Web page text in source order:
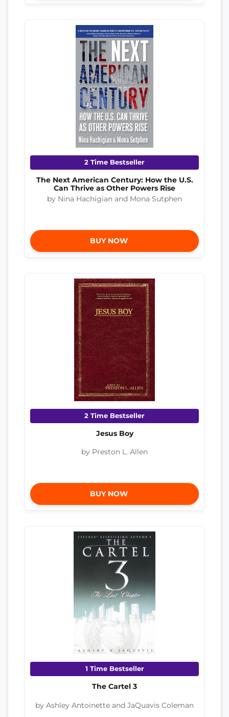
2 Time Bestseller
The Next American Century: How the U.S.
Can Thrive as Other Powers Rise
by Nina Hachigian and Mona Sutphen
BUY NOW
2 Time Bestseller
Jesus Boy
by Preston L. Allen
BUY NOW
1 Time Bestseller
The Cartel 3
by Ashley Antoinette and JaQuavis Coleman